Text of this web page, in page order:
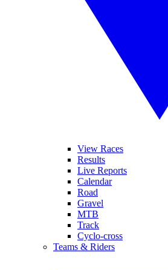
View Races
Results
Live Reports
Calendar
Road
Gravel
MTB
Track
Cyclo-cross
Teams & Riders